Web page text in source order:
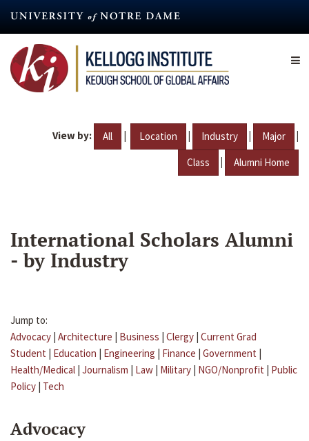
content
View by: All | Location | Industry | Major |
Class | Alumni Home
International Scholars Alumni
- by Industry
Jump to:
Advocacy | Architecture | Business | Clergy | Current Grad
Student | Education | Engineering | Finance | Government |
Health/Medical | Journalism | Law | Military | NGO/Nonprofit | Public
Policy | Tech
Advocacy